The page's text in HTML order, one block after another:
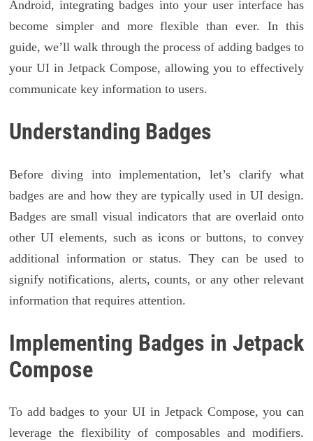
Android, integrating badges into your user interface has
become simpler and more flexible than ever. In this
guide, we’ll walk through the process of adding badges to
your UI in Jetpack Compose, allowing you to effectively
communicate key information to users.
Understanding Badges
Before diving into implementation, let’s clarify what
badges are and how they are typically used in UI design.
Badges are small visual indicators that are overlaid onto
other UI elements, such as icons or buttons, to convey
additional information or status. They can be used to
signify notifications, alerts, counts, or any other relevant
information that requires attention.
Implementing Badges in Jetpack
Compose
To add badges to your UI in Jetpack Compose, you can
leverage the flexibility of composables and modifiers.